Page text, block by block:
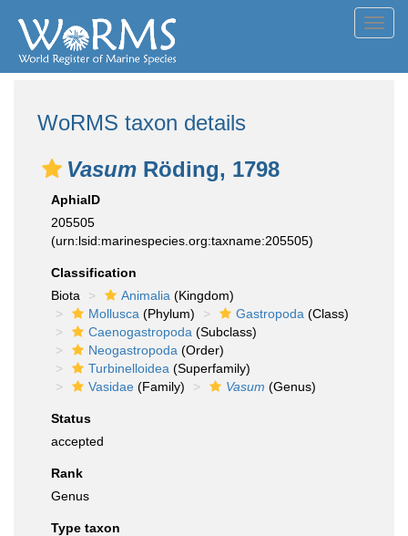
WoRMS taxon details
Vasum Röding, 1798
AphiaID
205505
(urn:lsid:marinespecies.org:taxname:205505)
Classification
Biota
Animalia (Kingdom)
Mollusca (Phylum) Gastropoda (Class)
Caenogastropoda (Subclass)
Neogastropoda (Order)
Turbinelloidea (Superfamily)
Vasidae (Family) Vasum (Genus)
Status
accepted
Rank
Genus
Type taxon